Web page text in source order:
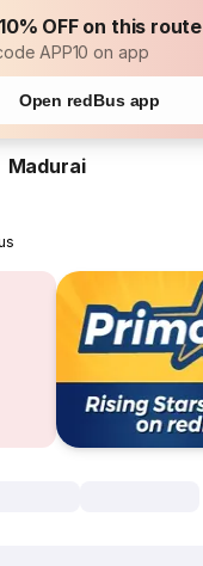
OFF on this route
APP10 on app
Open redBus app
Madurai